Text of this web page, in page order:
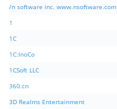
/n software inc. www.nsoftware.com
1
1C
1C:InoCo
1CSoft LLC
360.cn
3D Realms Entertainment